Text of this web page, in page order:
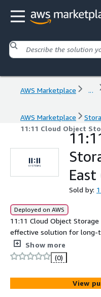
AWS Marketplace ...
AWS Marketplace
11:11 Cloud Object
East
Sold by:
Deployed on AWS
11:11 Cloud Object
effective solution for long-
is storage backups,
premises data that has
replacing an outdated tape
store data offsite and
Storage Service (S3).
Show more
(0)
View